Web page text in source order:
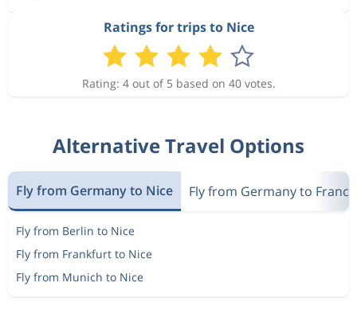
Ratings for trips to Nice
Rating: 4 out of 5 based on 40 votes.
Alternative Travel Options
Fly from Germany to Nice Fly from Germany to France
Fly from Berlin to Nice
Fly from Frankfurt to Nice
Fly from Munich to Nice